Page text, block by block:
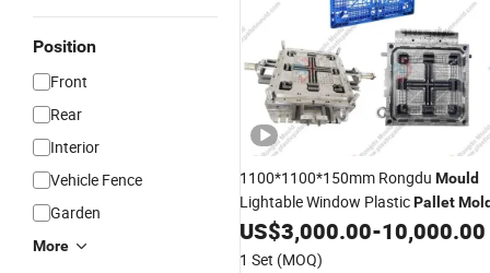
Position
Front
Rear
Interior
Vehicle Fence
Garden
More
1100*1100*150mm Rongdu Mould
Lightable Window PlasticPallet
US$3,000.00-10,000.00
1 Set (MOQ)